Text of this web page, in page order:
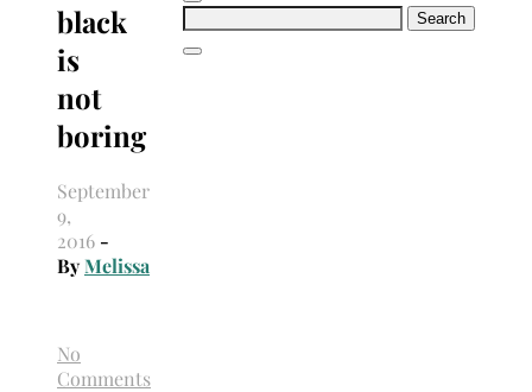
Search
black
is
not
boring
September
9,
2016 -
ByMelissa
No
Comments